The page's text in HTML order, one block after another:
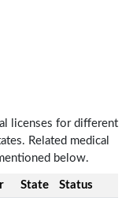
licenses for different
Related medical
below.
State Status